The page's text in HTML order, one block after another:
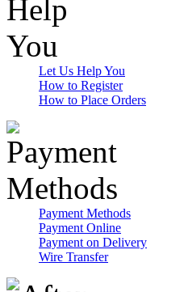
Let Us Help You
How to Register
How to Place Orders
Payment Methods
Payment Online
Payment on Delivery
Wire Transfer